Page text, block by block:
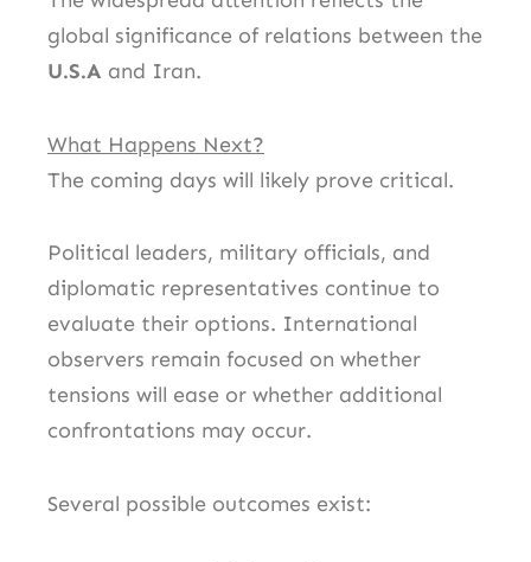
global significance of relations between the
U.S.A and Iran.
What Happens Next?
The coming days will likely prove critical.
Political leaders, military officials, and
diplomatic representatives continue to
evaluate their options. International
observers remain focused on whether
tensions will ease or whether additional
confrontations may occur.
Several possible outcomes exist: